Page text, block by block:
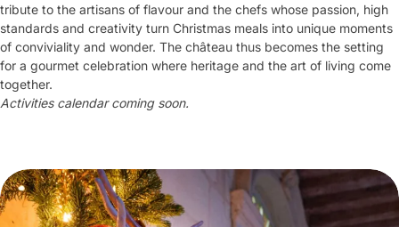
tribute to the artisans of flavour and the chefs whose passion, high
standards and creativity turn Christmas meals into unique moments
of conviviality and wonder. The château thus becomes the setting
for a gourmet celebration where heritage and the art of living come
together.
Activities calendar coming soon.